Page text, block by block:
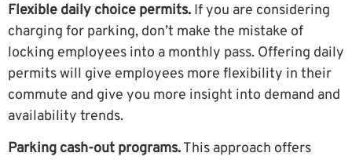
Flexible daily choice permits. If you are considering
charging for parking, don’t make the mistake of
locking employees into a monthly pass. Offering daily
permits will give employees more flexibility in their
commute and give you more insight into demand and
availability trends.
Parking cash-out programs.This approach offers